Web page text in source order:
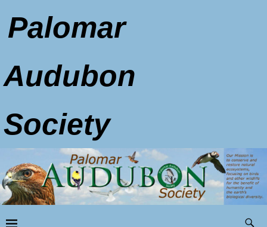
Palomar
Audubon
Society